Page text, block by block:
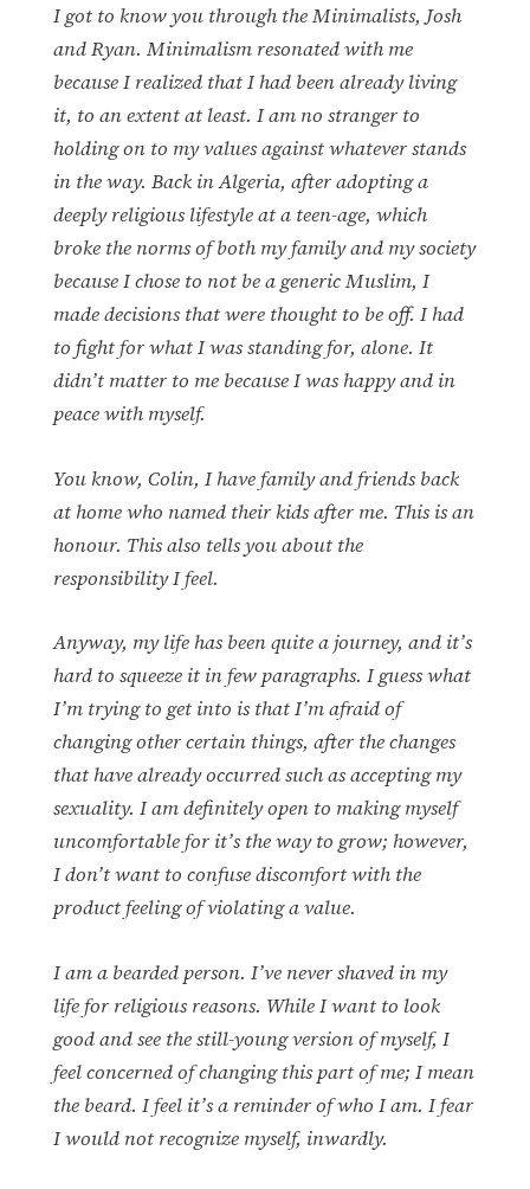
I got to know you through the Minimalists, Josh
and Ryan. Minimalism resonated with me
because I realized that I had been already living
it, to an extent at least. I am no stranger to
holding on to my values against whatever stands
in the way. Back in Algeria, after adopting a
deeply religious lifestyle at a teen-age, which
broke the norms of both my family and my society
because I chose to not be a generic Muslim, I
made decisions that were thought to be off. I had
to fight for what I was standing for, alone. It
didn’t matter to me because I was happy and in
peace with myself.
You know, Colin, I have family and friends back
at home who named their kids after me. This is an
honour. This also tells you about the
responsibility I feel.
Anyway, my life has been quite a journey, and it’s
hard to squeeze it in few paragraphs. I guess what
I’m trying to get into is that I’m afraid of
changing other certain things, after the changes
that have already occurred such as accepting my
sexuality. I am definitely open to making myself
uncomfortable for it’s the way to grow; however,
I don’t want to confuse discomfort with the
product feeling of violating a value.
I am a bearded person. I’ve never shaved in my
life for religious reasons. While I want to look
good and see the still-young version of myself, I
feel concerned of changing this part of me; I mean
the beard. I feel it’s a reminder of who I am. I fear
I would not recognize myself, inwardly.